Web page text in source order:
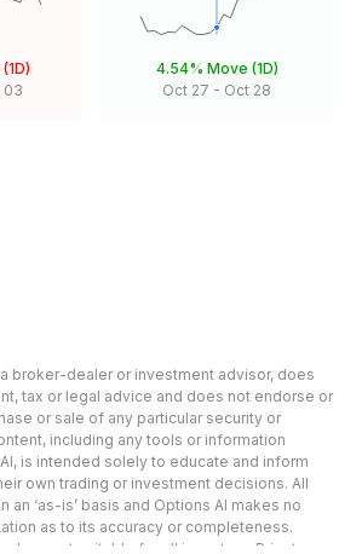
03
4.54% Move (1D)
Oct 27 - Oct 28
broker-dealer or investment advisor, does
tax or legal advice and does not endorse or
or sale of any particular security or
including any tools or information
is intended solely to educate and inform
own trading or investment decisions. All
an ‘as-is’ basis and Options AI makes no
as to its accuracy or completeness.
are not suitable for all investors. Prior to